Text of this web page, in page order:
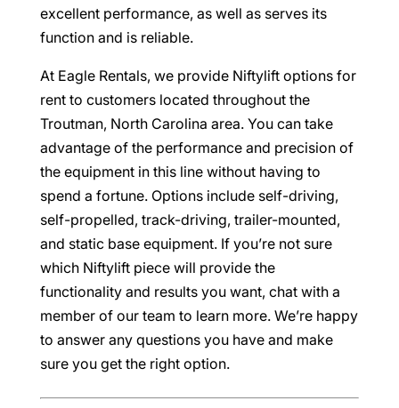
excellent performance, as well as serves its
function and is reliable.
At Eagle Rentals, we provide Niftylift options for
rent to customers located throughout the
Troutman, North Carolina area. You can take
advantage of the performance and precision of
the equipment in this line without having to
spend a fortune. Options include self-driving,
self-propelled, track-driving, trailer-mounted,
and static base equipment. If you’re not sure
which Niftylift piece will provide the
functionality and results you want, chat with a
member of our team to learn more. We’re happy
to answer any questions you have and make
sure you get the right option.